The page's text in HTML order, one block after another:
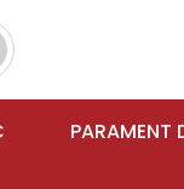
PARAMENT